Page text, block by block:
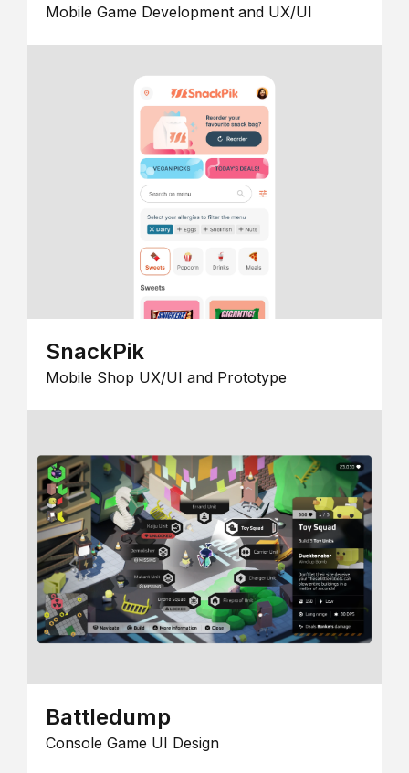
Mobile Game Development and UX/UI
SnackPik
Mobile Shop UX/UI and Prototype
Battledump
Console Game UI Design